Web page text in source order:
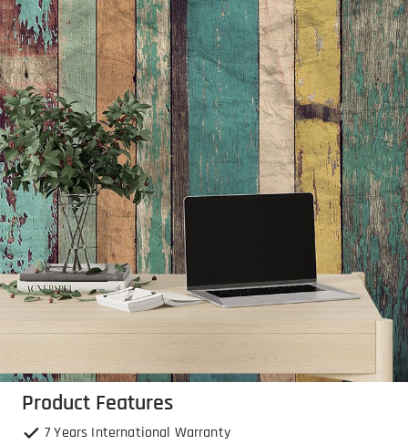
Product Features
7 Years International Warranty